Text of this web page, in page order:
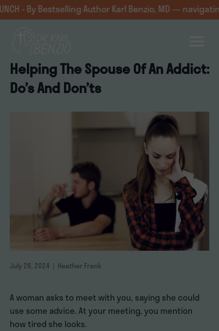
Skip
to
Helping The Spouse Of An Addict:
Do’s And Don’ts
July 26, 2024 | Heather Frank
A woman asks to meet with you, saying she could
use some advice. At your meeting, you mention
how tired she looks.
Bestselling Author Karl Benzio, MD — navigating